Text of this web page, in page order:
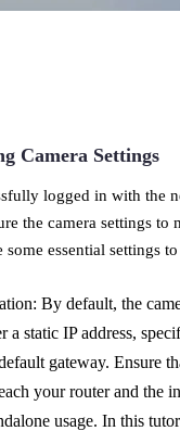
Camera Settings
logged in with the
the camera settings to
some essential settings
By default, the
a static IP address,
gateway. Ensure
your router and the
usage. In this